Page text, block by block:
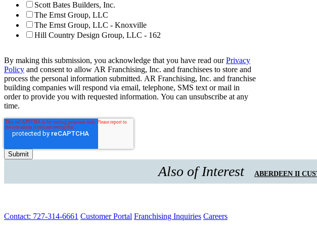
Scott Bates Builders, Inc.
The Ernst Group, LLC
The Ernst Group, LLC - Knoxville
Hill Country Design Group, LLC - 162
By making this submission, you acknowledge that you have read ourPrivacy
Policy and consent to allow AR Franchising, Inc. and franchisees to store and
process the personal information submitted. AR Franchising, Inc. and franchise
building companies will respond via email, telephone, SMS text or mail in
order to provide you with requested information. You can unsubscribe at any
time.
Also of Interest ABERDEEN II
Contact: 727-314-6661 Customer Portal Franchising Inquiries Careers